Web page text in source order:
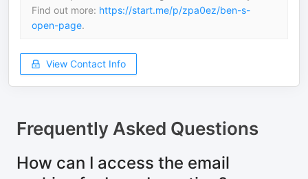
Find out more: https://start.me/p/zpa0ez/ben-s-
open-page.
View Contact Info
Frequently Asked Questions
How can I access the email